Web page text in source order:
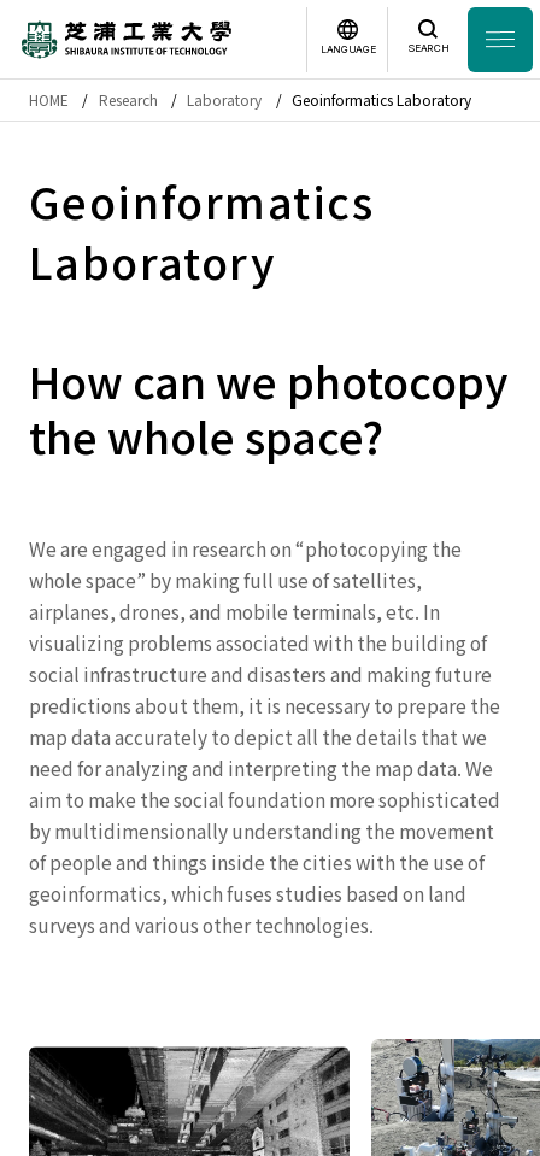
Headline
Laboratory Search
Studyat SIT
Academics
LANGUAGE SEARCH
日本語 English
HOME Research Laboratory Geoinformatics Laboratory
Geoinformatics
Laboratory
How can we photocopy
the whole space?
We are engaged in research on “photocopying the
whole space” by making full use of satellites,
airplanes, drones, and mobile terminals, etc. In
visualizing problems associated with the building of
social infrastructure and disasters and making future
predictions about them, it is necessary to prepare the
map data accurately to depict all the details that we
need for analyzing and interpreting the map data. We
aim to make the social foundation more sophisticated
by multidimensionally understanding the movement
of people and things inside the cities with the use of
geoinformatics, which fuses studies based on land
surveys and various other technologies.